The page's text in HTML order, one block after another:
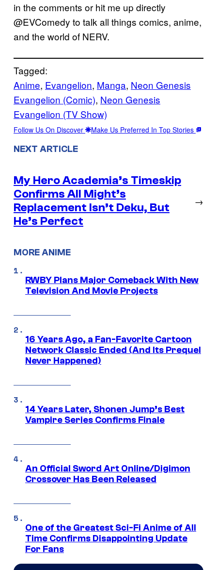
in the comments or hit me up directly
@EVComedy to talk all things comics, anime,
and the world of NERV.
Tagged:
Anime, Evangelion, Manga, Neon Genesis
Evangelion (Comic), Neon Genesis
Evangelion (TV Show)
Follow Us On Discover Make Us Preferred In Top Stories
NEXT ARTICLE
My Hero Academia’s Timeskip
Confirms All Might’s
Replacement Isn’t Deku, But
He’s Perfect
→
MORE ANIME
RWBY Plans Major Comeback With New
Television And Movie Projects
16 Years Ago, a Fan-Favorite Cartoon
Network Classic Ended (And Its Prequel
Never Happened)
14 Years Later, Shonen Jump’s Best
Vampire Series Confirms Finale
An Official Sword Art Online/Digimon
Crossover Has Been Released
One of the Greatest Sci-Fi Anime of All
Time Confirms Disappointing Update
For Fans